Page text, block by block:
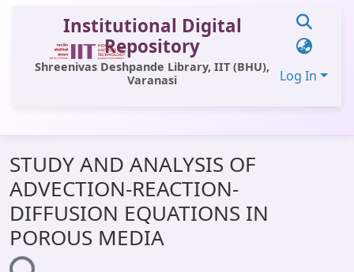
Institutional Digital
Repository
Shreenivas Deshpande Library, IIT (BHU),
Varanasi
Log In
All of DSpace
Statistics
Library Website
OPAC
STUDY AND ANALYSIS OF
ADVECTION-REACTION-
DIFFUSION EQUATIONS IN
POROUS MEDIA